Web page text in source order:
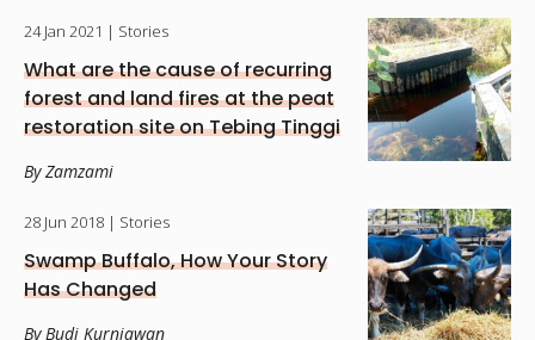
24 Jan 2021 | Stories
What are the cause of recurring
forest and land fires at the peat
restoration site on Tebing Tinggi
By Zamzami
28 Jun 2018 | Stories
Swamp Buffalo, How Your Story
Has Changed
By Budi Kurniawan